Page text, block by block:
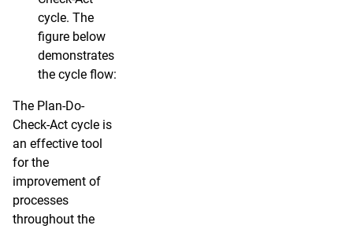
cycle. The
figure below
demonstrates
the cycle flow:
The Plan-Do-
Check-Act cycle is
an effective tool
for the
improvement of
processes
throughout the